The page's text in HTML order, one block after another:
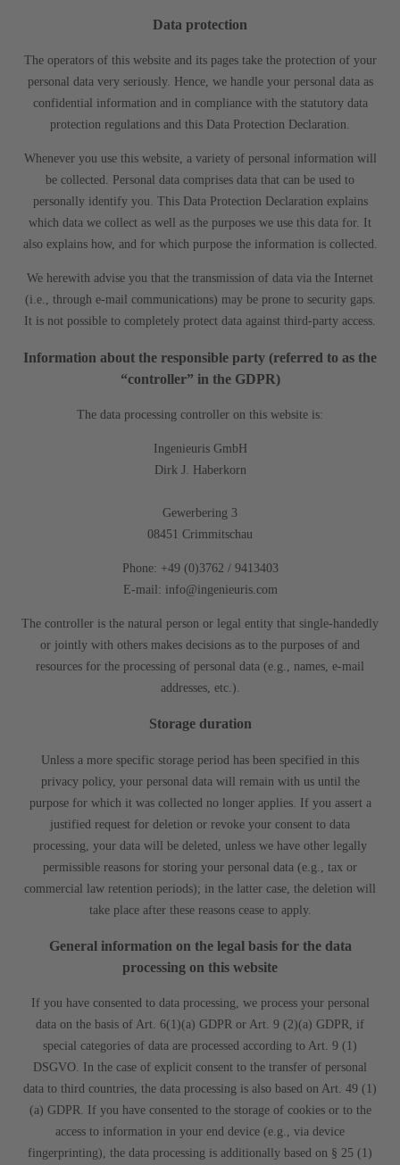
Data protection
The operators of this website and its pages take the protection of your
personal data very seriously. Hence, we handle your personal data as
confidential information and in compliance with the statutory data
protection regulations and this Data Protection Declaration.
Whenever you use this website, a variety of personal information will
be collected. Personal data comprises data that can be used to
personally identify you. This Data Protection Declaration explains
which data we collect as well as the purposes we use this data for. It
also explains how, and for which purpose the information is collected.
We herewith advise you that the transmission of data via the Internet
(i.e., through e-mail communications) may be prone to security gaps.
It is not possible to completely protect data against third-party access.
Information about the responsible party (referred to as the
“controller” in the GDPR)
The data processing controller on this website is:
Ingenieuris GmbH
Dirk J. Haberkorn
Gewerbering 3
08451 Crimmitschau
Phone: +49 (0)3762 / 9413403
E-mail: info@ingenieuris.com
The controller is the natural person or legal entity that single-handedly
or jointly with others makes decisions as to the purposes of and
resources for the processing of personal data (e.g., names, e-mail
addresses, etc.).
Storage duration
Unless a more specific storage period has been specified in this
privacy policy, your personal data will remain with us until the
purpose for which it was collected no longer applies. If you assert a
justified request for deletion or revoke your consent to data
processing, your data will be deleted, unless we have other legally
permissible reasons for storing your personal data (e.g., tax or
commercial law retention periods); in the latter case, the deletion will
take place after these reasons cease to apply.
General information on the legal basis for the data
processing on this website
If you have consented to data processing, we process your personal
data on the basis of Art. 6(1)(a) GDPR or Art. 9 (2)(a) GDPR, if
special categories of data are processed according to Art. 9 (1)
DSGVO. In the case of explicit consent to the transfer of personal
data to third countries, the data processing is also based on Art. 49 (1)
(a) GDPR. If you have consented to the storage of cookies or to the
access to information in your end device (e.g., via device
fingerprinting), the data processing is additionally based on § 25 (1)